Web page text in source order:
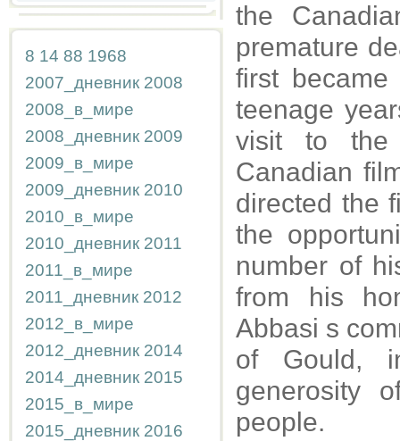
8 14 88 1968
2007_дневник 2008
2008_в_мире
2008_дневник 2009
2009_в_мире
2009_дневник 2010
2010_в_мире
2010_дневник 2011
2011_в_мире
2011_дневник 2012
2012_в_мире
2012_дневник 2014
2014_дневник 2015
2015_в_мире
2015_дневник 2016
the
premature
first
teenage
visit to the
Canadian
directed the
the
number of
from his
Abbasi s
of Gould,
generosity
people.